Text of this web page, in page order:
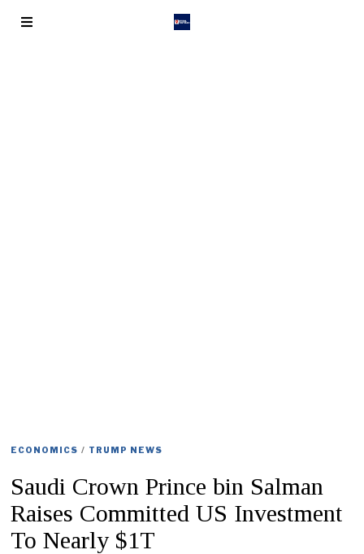
ECONOMICS / TRUMP NEWS
Saudi Crown Prince bin Salman
Raises Committed US Investment
To Nearly $1T